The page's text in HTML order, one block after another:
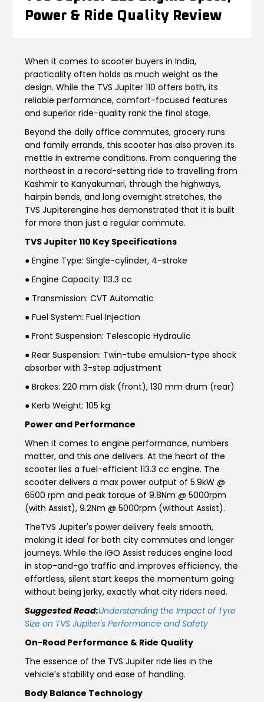
Kenya Liberia
Libya Madagascar
Malawi Mali
Mauritania Mauritius
Morocco Mozambique
Niger Nigeria
PR Congo Rwanda
Senegal
Somalia
South Sudan
Tanzania Togo
Uganda Zambia
ASIA
India
Bangladesh
Sri Lanka
EUROPE
Germany
Italy Malta
Portugal Spain
Ukraine
MIDDLE EAST AND CIS
Armenia Azerbaijan
Bahrain Cyprus
Contact Us
Power & Ride Quality Review
When it comes to scooter buyers in India,
practicality often holds as much weight as the
design. While the TVS Jupiter 110 offers both, its
reliable performance, comfort-focused features
and superior ride-quality rank the final stage.
Beyond the daily office commutes, grocery runs
and family errands, this scooter has also proven its
mettle in extreme conditions. From conquering the
northeast in a record-setting ride to travelling from
Kashmir to Kanyakumari, through the highways,
hairpin bends, and long overnight stretches, the
TVS Jupiterengine has demonstrated that it is built
for more than just a regular commute.
TVS Jupiter 110 Key Specifications
● Engine Type: Single-cylinder, 4-stroke
● Engine Capacity: 113.3 cc
● Transmission: CVT Automatic
● Fuel System: Fuel Injection
● Front Suspension: Telescopic Hydraulic
● Rear Suspension: Twin-tube emulsion-type shock
absorber with 3-step adjustment
● Brakes: 220 mm disk (front), 130 mm drum (rear)
● Kerb Weight: 105 kg
Power and Performance
When it comes to engine performance, numbers
matter, and this one delivers. At the heart of the
scooter lies a fuel-efficient 113.3 cc engine. The
scooter delivers a max power output of 5.9kW @
6500 rpm and peak torque of 9.8Nm @ 5000rpm
(with Assist), 9.2Nm @ 5000rpm (without Assist).
TheTVS Jupiter's power delivery feels smooth,
making it ideal for both city commutes and longer
journeys. While the iGO Assist reduces engine load
in stop-and-go traffic and improves efficiency, the
effortless, silent start keeps the momentum going
without being jerky, exactly what city riders need.
Suggested Read:Understanding the Impact of Tyre
Size on TVS Jupiter's Performance and Safety
On-Road Performance & Ride Quality
The essence of the TVS Jupiter ride lies in the
vehicle’s stability and ease of handling.
Body Balance Technology